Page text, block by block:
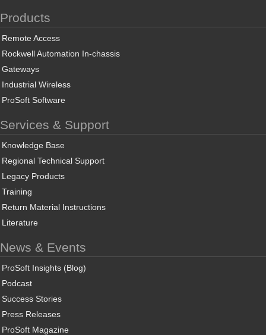
Products
Remote Access
Rockwell Automation In-chassis
Gateways
Industrial Wireless
ProSoft Software
Services & Support
Knowledge Base
Regional Technical Support
Legacy Products
Training
Return Material Instructions
Literature
News & Events
ProSoft Insights (Blog)
Podcast
Success Stories
Press Releases
ProSoft Magazine